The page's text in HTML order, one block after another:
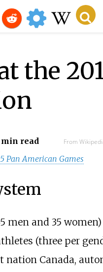
the
min read From
Pan American Games
men and 35
(three per
nation Canada,